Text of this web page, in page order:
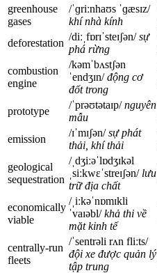
greenhouse
gases
/ˈɡriːnhaʊs ˈɡæsɪz/
khí nhà kính
deforestation
/diːˌfɒrɪˈsteɪʃən/sự
phá rừng
combustion
engine
/kəmˈbʌstʃən
ˈendʒɪn/động cơ
đốt trong
prototype
/ˈprəʊtətaɪp/nguyên
mẫu
emission
/ɪˈmɪʃən/sự phát
thải, khí thải
geological
sequestration
/ˌdʒiːəˈlɒdʒɪkəl
ˌsiːkwɛˈstreɪʃən/ lưu
trữ địa chất
economically
viable
/ˌiːkəˈnɒmɪkli
ˈvaɪəbl/khả thi về
mặt kinh tế
centrally-run
fleets
/ˈsentrəli rʌn fliːts/
đội xe được quản lý
tập trung